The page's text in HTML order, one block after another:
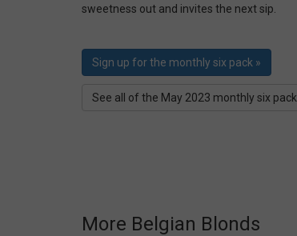
sweetness out and invites the next sip.
Sign up for the monthly six pack »
See all of the May 2023 monthly six pack
More Belgian Blonds